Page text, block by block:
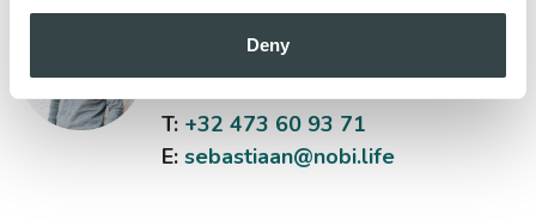
Deny
Sebastiaan Bas
Head of Sales
T: +32 473 60 93 71
E: sebastiaan@nobi.life